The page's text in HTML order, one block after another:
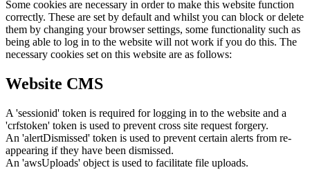
Some cookies are necessary in order to make this website function
correctly. These are set by default and whilst you can block or delete
them by changing your browser settings, some functionality such as
being able to log in to the website will not work if you do this. The
necessary cookies set on this website are as follows:
Website CMS
A 'sessionid' token is required for logging in to the website and a
'crfstoken' token is used to prevent cross site request forgery.
An 'alertDismissed' token is used to prevent certain alerts from re-
appearing if they have been dismissed.
An 'awsUploads' object is used to facilitate file uploads.